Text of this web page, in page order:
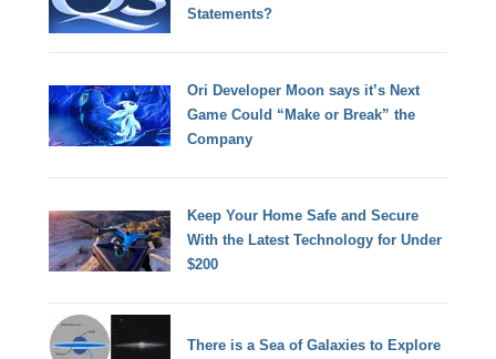
Statements?
Ori Developer Moon says it’s Next
Game Could “Make or Break” the
Company
Keep Your Home Safe and Secure
With the Latest Technology for Under
$200
There is a Sea of Galaxies to Explore